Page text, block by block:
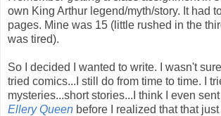
own King Arthur legend/myth/story. It had
pages. Mine was 15 (little rushed in the
was tired).
So I decided I wanted to write. I wasn't sure
tried comics...I still do from time to time. I
mysteries...short stories...I think I even
Ellery Queen before I realized that that